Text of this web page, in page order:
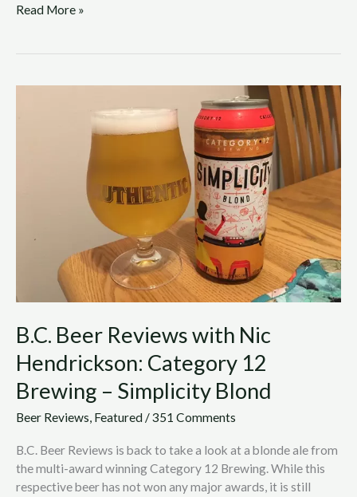
Read More »
B.C. Beer Reviews with Nic
Hendrickson: Category 12
Brewing – Simplicity Blond
Beer Reviews, Featured /351 Comments
B.C. Beer Reviews is back to take a look at a blonde ale from
the multi-award winning Category 12 Brewing. While this
respective beer has not won any major awards, it is still
Brewing
Simplicity
Blond